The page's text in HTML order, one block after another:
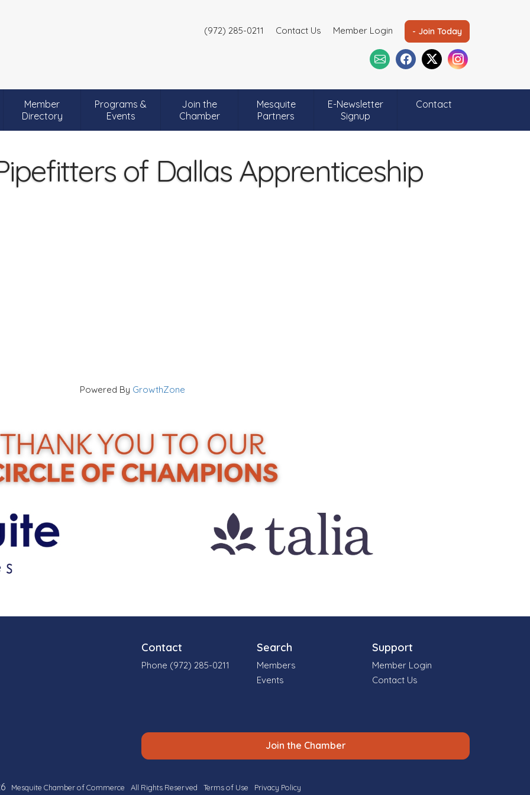
(972) 285-0211 Contact Us Member Login - Join Today
Member
Directory
Programs &
Events
Join the
Chamber
Mesquite
Partners
E-Newsletter
Signup
Contact
of Dallas Apprenticeship
Powered By GrowthZone
Contact
Phone (972) 285-0211
Search
Members
Events
Support
Member Login
Contact Us
Join the Chamber
Mesquite Chamber of Commerce All Rights Reserved Terms of Use Privacy Policy